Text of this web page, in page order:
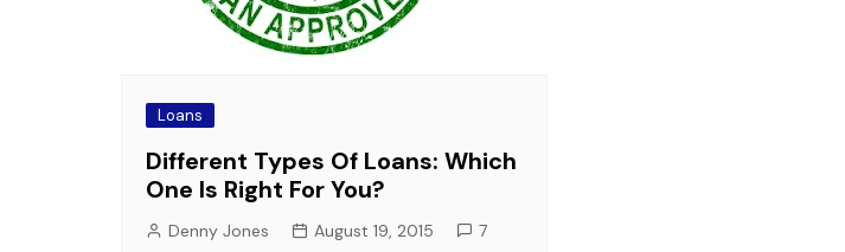
Loans
Different Types Of Loans: Which
One Is Right For You?
Denny Jones August 19, 2015 7